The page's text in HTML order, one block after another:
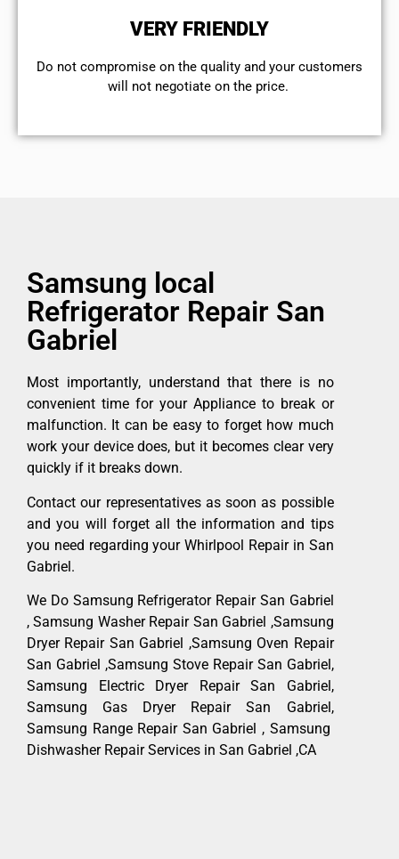
VERY FRIENDLY
​Do not compromise on the quality and your customers
will not negotiate on the price.
Samsung local
Refrigerator Repair San
Gabriel
Most importantly, understand that there is no
convenient time for your Appliance to break or
malfunction. It can be easy to forget how much
work your device does, but it becomes clear very
quickly if it breaks down.
Contact our representatives as soon as possible
and you will forget all the information and tips
you need regarding your Whirlpool Repair in San
Gabriel.
We Do Samsung Refrigerator Repair San Gabriel
, Samsung Washer Repair San Gabriel ,Samsung
Dryer Repair San Gabriel ,Samsung Oven Repair
San Gabriel ,Samsung Stove Repair San Gabriel,
Samsung Electric Dryer Repair San Gabriel,
Samsung Gas Dryer Repair San Gabriel,
Samsung Range Repair San Gabriel , Samsung
Dishwasher Repair Services in San Gabriel ,CA